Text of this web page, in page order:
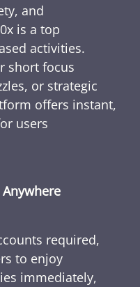
and
is a top
activities.
short focus
or strategic
offers instant,
users
required,
to enjoy
immediately,